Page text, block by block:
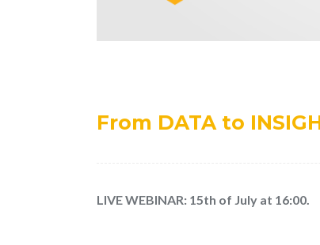
From DATA to
LIVE WEBINAR: 15th of July at 16:00.